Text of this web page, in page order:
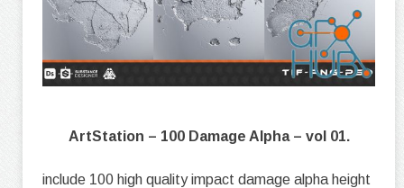
ArtStation – 100 Damage Alpha – vol 01.
include 100 high quality impact damage alpha height